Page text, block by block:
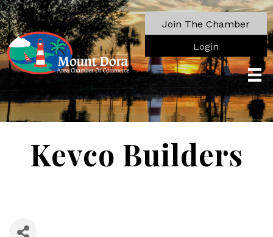
Join The Chamber
Login
Kevco Builders